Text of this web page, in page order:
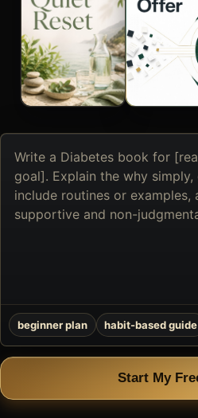
Describe
the
book
you
want
beginner plan habit-based guide
Start My